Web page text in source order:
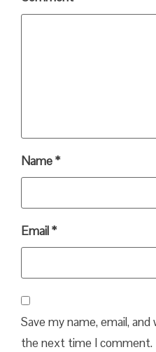
Name*
Email*
Save my name, email,
the next time I comment.